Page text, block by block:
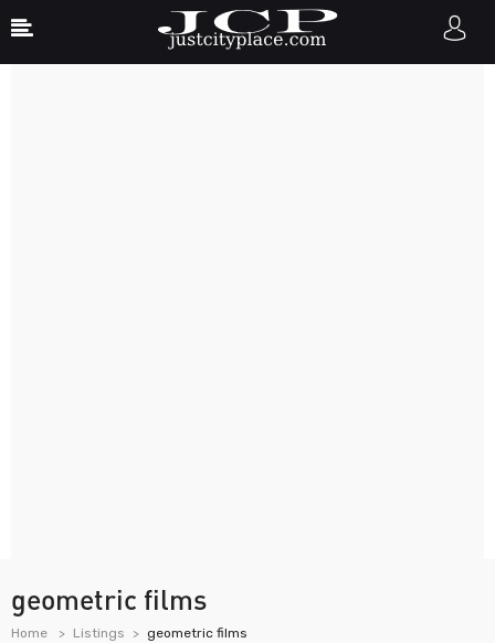
geometric films
Home Listings geometric films